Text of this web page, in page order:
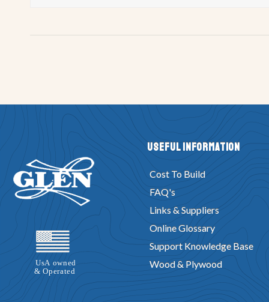
Useful Information
Cost To Build
FAQ's
Links & Suppliers
Online Glossary
Support Knowledge Base
Wood & Plywood